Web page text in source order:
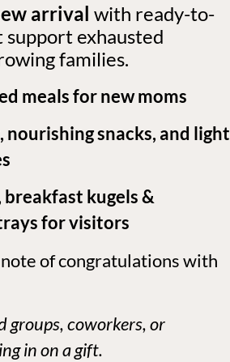
arrival with ready-to-
support exhausted
families.
meals for new moms
nourishing snacks, and light
breakfast kugels &
for visitors
of congratulations with
groups, coworkers, or
in on a gift.